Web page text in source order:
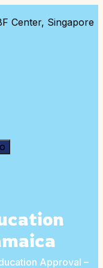
Center, Singapore
Approval –